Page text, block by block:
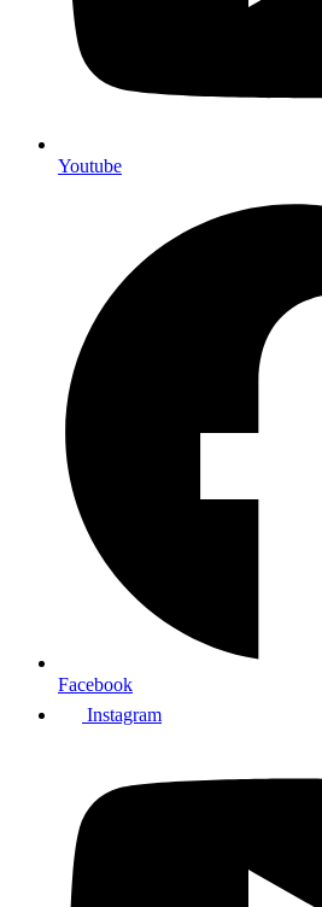
Youtube
Facebook
Instagram